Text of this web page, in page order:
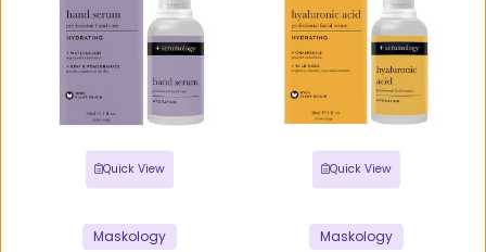
Quick View
Maskology
Quick View
Maskology